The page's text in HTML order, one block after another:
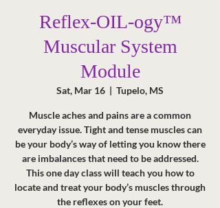
Reflex-OIL-ogy™
Muscular System
Module
Sat, Mar 16
  |
Tupelo, MS
Muscle aches and pains are a common
everyday issue. Tight and tense muscles can
be your body’s way of letting you know there
are imbalances that need to be addressed.
This one day class will teach you how to
locate and treat your body’s muscles through
the reflexes on your feet.